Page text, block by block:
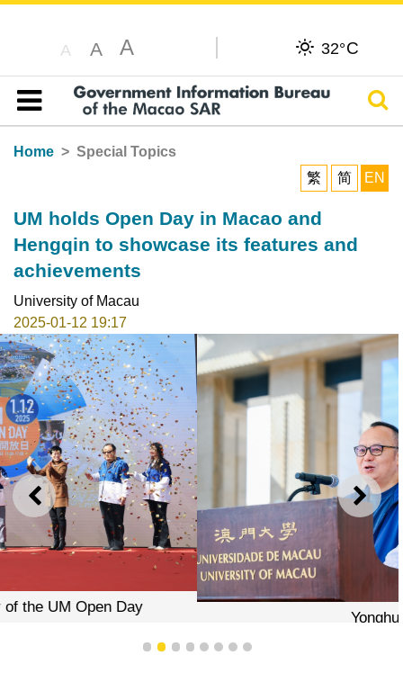
A A A 32°C
Table of content
Home
Special Topics
繁
简 EN
UM holds Open Day in Macao and
Hengqin to showcase its features and
achievements
University of Macau
2025-01-12 19:17
PREVIOUS NEXT
1 2 3 4 5 6 7 8